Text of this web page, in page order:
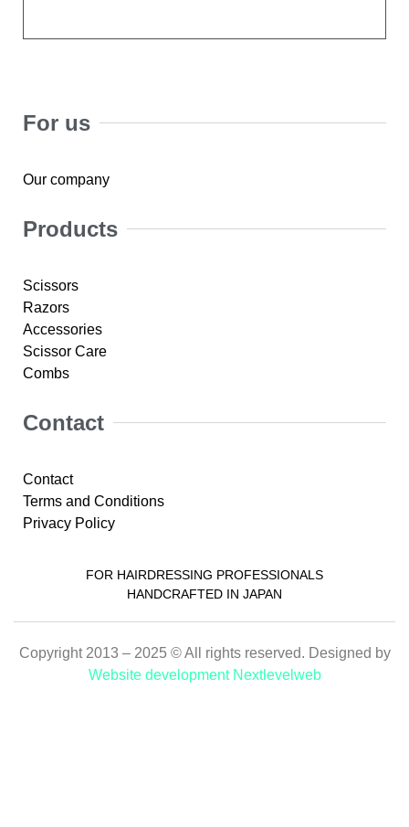
For us
Our company
Products
Scissors
Razors
Accessories
Scissor Care
Combs
Contact
Contact
Terms and Conditions
Privacy Policy
FOR HAIRDRESSING PROFESSIONALS
HANDCRAFTED IN JAPAN
Copyright 2013 – 2025 © All rights reserved. Designed by
Website development Nextlevelweb